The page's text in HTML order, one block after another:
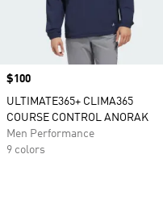
Price
$100
ULTIMATE365+ CLIMA365
COURSE CONTROL ANORAK
Men Performance
9 colors